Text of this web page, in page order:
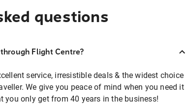
questions
Flight Centre?
service, irresistible deals & the widest choice
We give you peace of mind when you need it
you only get from 40 years in the business!